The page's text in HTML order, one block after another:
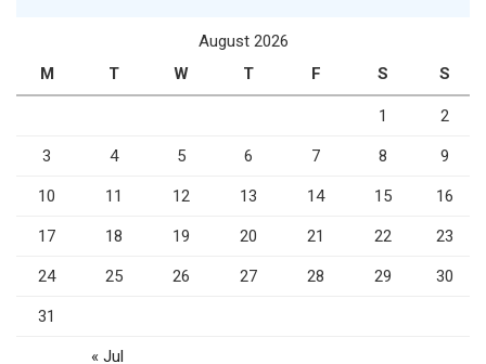
August 2026
M
T W T F S S
1 2
3 4 5 6 7 8 9
10 11 12 13 14 15 16
17 18 19 20 21 22 23
24 25 26 27 28 29 30
31
« Jul